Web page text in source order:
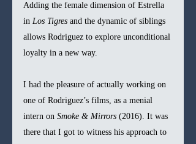
Adding the female dimension of Estrella
in Los Tigres and the dynamic of siblings
allows Rodriguez to explore unconditional
loyalty in a new way.
I had the pleasure of actually working on
one of Rodriguez’s films, as a menial
intern on Smoke & Mirrors (2016). It was
there that I got to witness his approach to